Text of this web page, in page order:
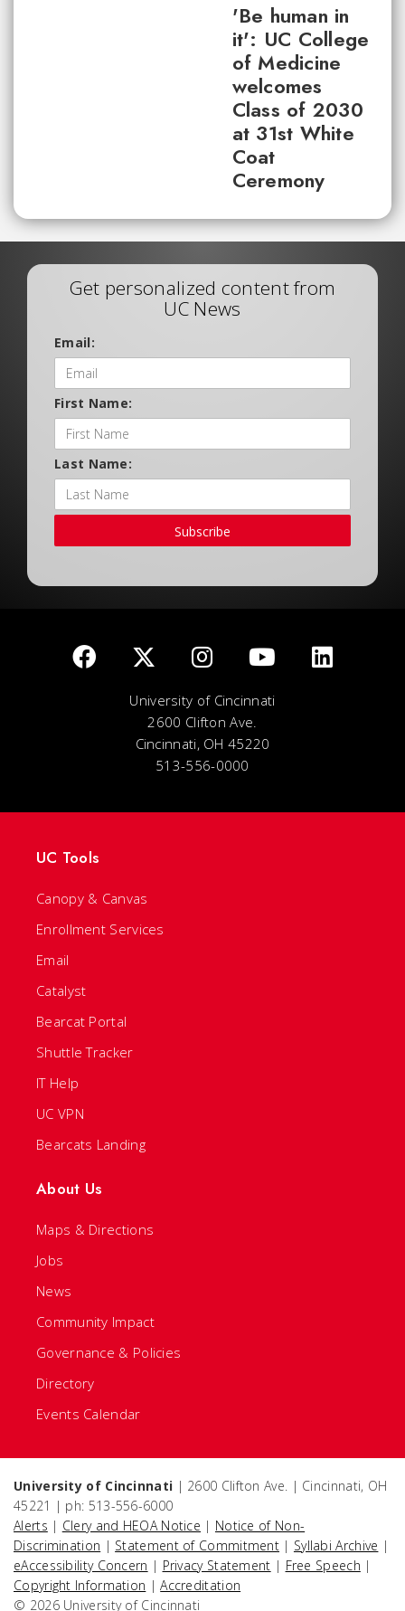
'Be human in
it': UC College
of Medicine
welcomes
Class of 2030
at 31st White
Coat
Ceremony
Get personalized content from
UC News
Email:
First Name:
Last Name:
Subscribe
University of Cincinnati
2600 Clifton Ave.
Cincinnati, OH 45220
513-556-0000
UC Tools
Canopy & Canvas
Enrollment Services
Email
Catalyst
Bearcat Portal
Shuttle Tracker
IT Help
UC VPN
Bearcats Landing
About Us
Maps & Directions
Jobs
News
Community Impact
Governance & Policies
Directory
Events Calendar
University of Cincinnati | 2600 Clifton Ave. | Cincinnati, OH
45221 | ph: 513-556-6000
Alerts | Clery and HEOA Notice | Notice of Non-
Discrimination | Statement of Commitment | Syllabi Archive |
eAccessibility Concern | Privacy Statement | Free Speech |
Copyright Information |Accreditation
© 2026 University of Cincinnati